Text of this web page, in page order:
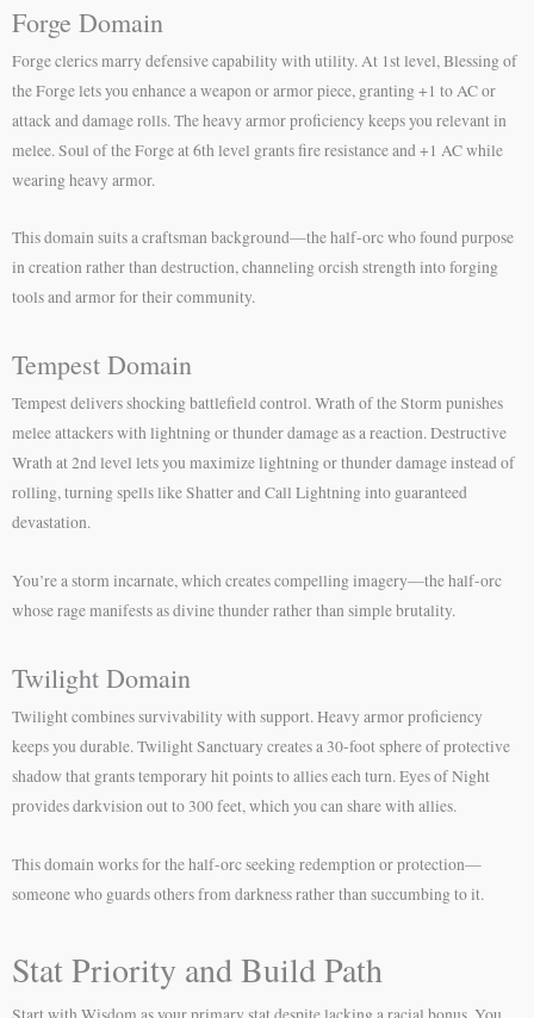
Forge Domain
Forge clerics marry defensive capability with utility. At 1st level, Blessing of
the Forge lets you enhance a weapon or armor piece, granting +1 to AC or
attack and damage rolls. The heavy armor proficiency keeps you relevant in
melee. Soul of the Forge at 6th level grants fire resistance and +1 AC while
wearing heavy armor.
This domain suits a craftsman background—the half-orc who found purpose
in creation rather than destruction, channeling orcish strength into forging
tools and armor for their community.
Tempest Domain
Tempest delivers shocking battlefield control. Wrath of the Storm punishes
melee attackers with lightning or thunder damage as a reaction. Destructive
Wrath at 2nd level lets you maximize lightning or thunder damage instead of
rolling, turning spells like Shatter and Call Lightning into guaranteed
devastation.
You’re a storm incarnate, which creates compelling imagery—the half-orc
whose rage manifests as divine thunder rather than simple brutality.
Twilight Domain
Twilight combines survivability with support. Heavy armor proficiency
keeps you durable. Twilight Sanctuary creates a 30-foot sphere of protective
shadow that grants temporary hit points to allies each turn. Eyes of Night
provides darkvision out to 300 feet, which you can share with allies.
This domain works for the half-orc seeking redemption or protection—
someone who guards others from darkness rather than succumbing to it.
Stat Priority and Build Path